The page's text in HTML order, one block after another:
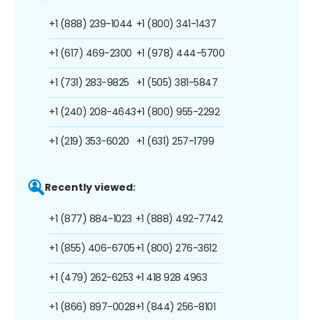
+1 (888) 239-1044
+1 (617) 469-2300
+1 (731) 283-9825
+1 (240) 208-4643
+1 (219) 353-6020
+1 (800) 341-1437
+1 (978) 444-5700
+1 (505) 381-5847
+1 (800) 955-2292
+1 (631) 257-1799
Recently viewed:
+1 (877) 884-1023
+1 (855) 406-6705
+1 (479) 262-6253
+1 (866) 897-0028
+1 (888) 492-7742
+1 (800) 276-3612
+1 418 928 4963
+1 (844) 256-8101